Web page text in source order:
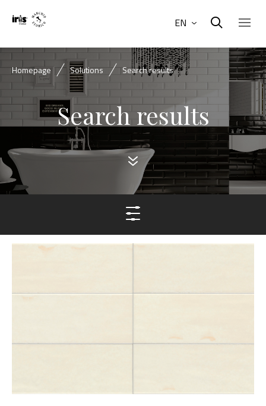
EN
Homepage Solutions Search results
Search results